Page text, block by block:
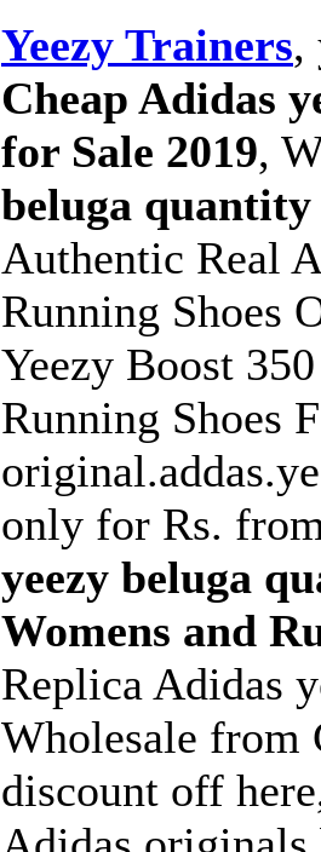
Yeezy Trainers,
Cheap Adidas
for Sale 2019,
beluga
Authentic Real
Running Shoes
Yeezy Boost
Running Shoes
only for Rs.
yeezy beluga
Womens and
Replica Adidas
Wholesale from
discount off